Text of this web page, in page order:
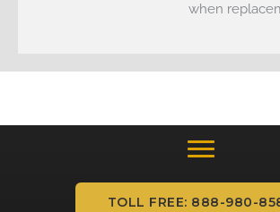
when
TOLL FREE: 888-980-